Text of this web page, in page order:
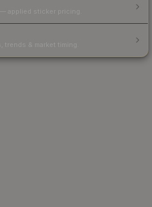
applied sticker pricing.
& market timing.